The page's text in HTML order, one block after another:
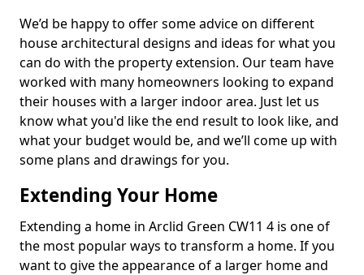
We’d be happy to offer some advice on different
house architectural designs and ideas for what you
can do with the property extension. Our team have
worked with many homeowners looking to expand
their houses with a larger indoor area. Just let us
know what you'd like the end result to look like, and
what your budget would be, and we’ll come up with
some plans and drawings for you.
Extending Your Home
Extending a home in Arclid Green CW11 4 is one of
the most popular ways to transform a home. If you
want to give the appearance of a larger home and